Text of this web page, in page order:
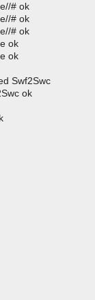
# ok
# ok
# ok
ok
ok
Swf2Swc
ok